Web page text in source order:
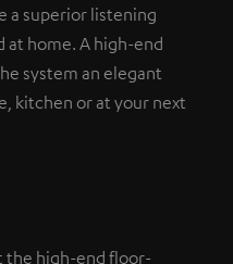
a superior listening
home. A high-end
system an elegant
kitchen or at your next
the high-end floor-